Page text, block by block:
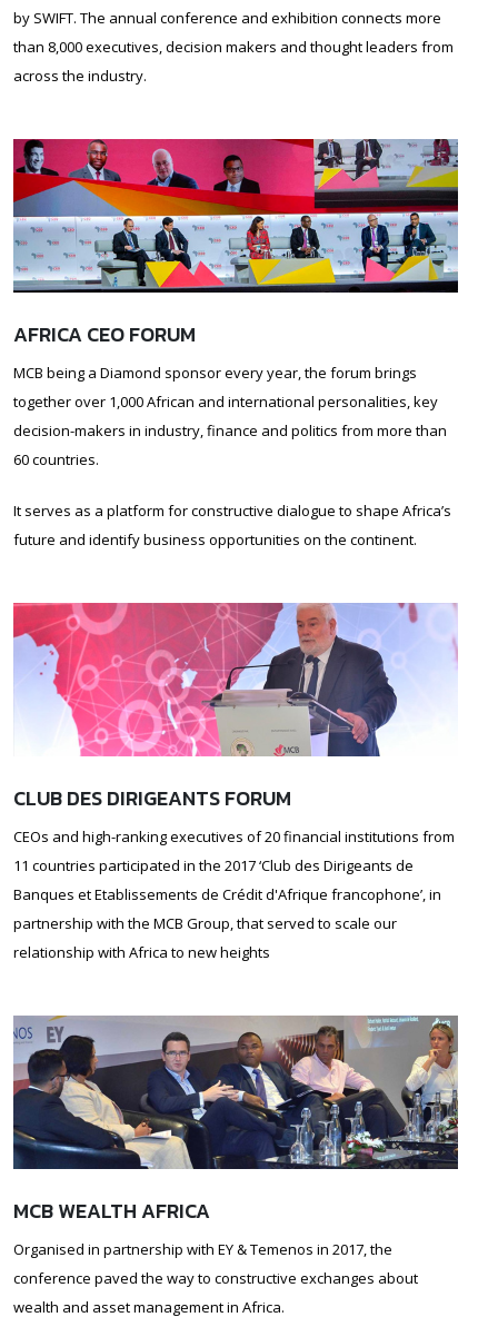
by SWIFT. The annual conference and exhibition connects more
than 8,000 executives, decision makers and thought leaders from
across the industry.
AFRICA CEO FORUM
MCB being a Diamond sponsor every year, the forum brings
together over 1,000 African and international personalities, key
decision-makers in industry, finance and politics from more than
60 countries.
It serves as a platform for constructive dialogue to shape Africa’s
future and identify business opportunities on the continent.
CLUB DES DIRIGEANTS FORUM
CEOs and high-ranking executives of 20 financial institutions from
11 countries participated in the 2017 ‘Club des Dirigeants de
Banques et Etablissements de Crédit d'Afrique francophone’, in
partnership with the MCB Group, that served to scale our
relationship with Africa to new heights
MCB WEALTH AFRICA
Organised in partnership with EY & Temenos in 2017, the
conference paved the way to constructive exchanges about
wealth and asset management in Africa.